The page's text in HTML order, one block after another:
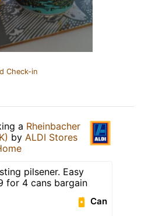
Check-in
a Rheinbacher
by ALDI Stores
pilsener. Easy
for 4 cans bargain
Can